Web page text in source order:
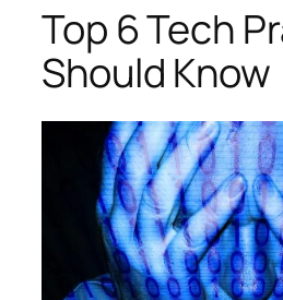
Top 6 Tech
Should Know